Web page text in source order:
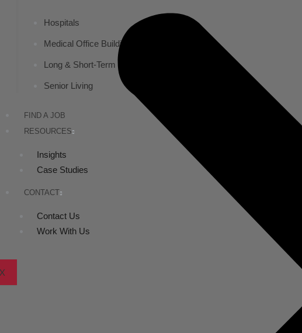
Hospitals
Medical Office Buildings
Long & Short-Term Care Facilities
Senior Living
FIND A JOB
RESOURCES
Insights
Case Studies
CONTACT
Contact Us
Work With Us
X